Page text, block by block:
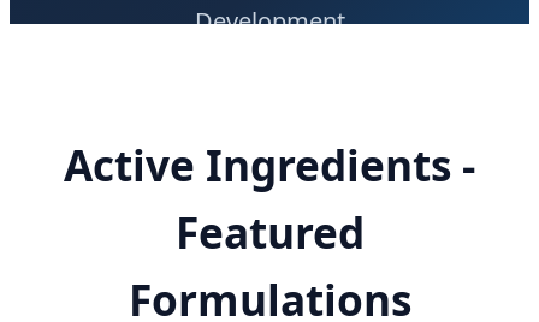
Development
Active Ingredients -
Featured
Formulations